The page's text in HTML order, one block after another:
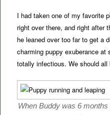
I had taken one of my favorite
right over there, and right after
he leaned over too far to get a
charming puppy exuberance at
totally infectious. We should
When Buddy was 6